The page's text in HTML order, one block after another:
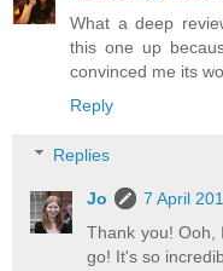
What a deep
this one up
convinced me its
Reply
Replies
Jo
7 April
Thank you! Ooh,
go! It's so